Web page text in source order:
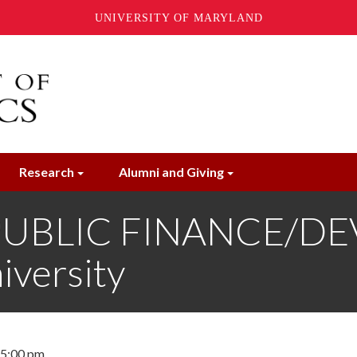
UNIVERSITY OF MARYLAND
Research Alumni and Giving
FINANCE/
pm